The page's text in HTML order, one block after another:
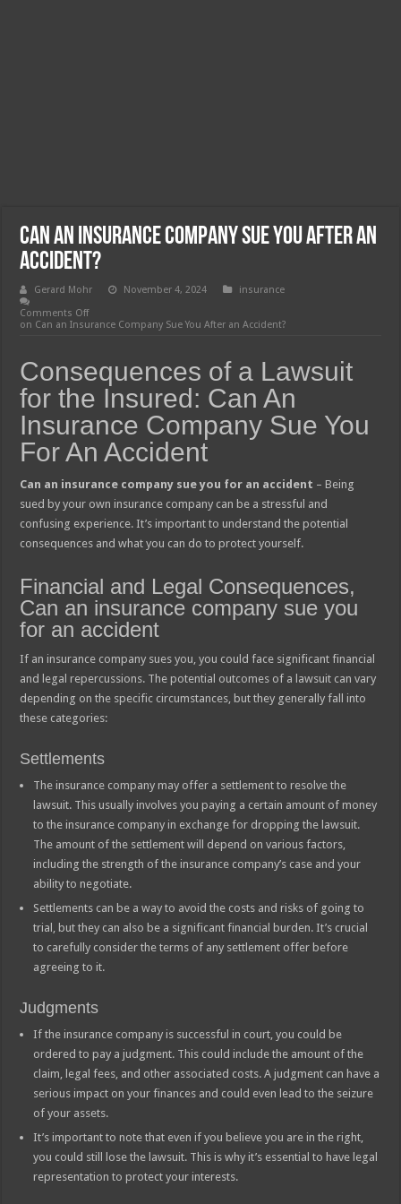
Can an Insurance Company Sue You After an
Accident?
Gerard Mohr November 4, 2024
insurance
Comments Off
on Can an Insurance Company Sue You After an Accident?
Consequences of a Lawsuit
for the Insured: Can An
Insurance Company Sue You
For An Accident
Can an insurance company sue you for an accident – Being
sued by your own insurance company can be a stressful and
confusing experience. It’s important to understand the potential
consequences and what you can do to protect yourself.
Financial and Legal Consequences,
Can an insurance company sue you
for an accident
If an insurance company sues you, you could face significant financial
and legal repercussions. The potential outcomes of a lawsuit can vary
depending on the specific circumstances, but they generally fall into
these categories:
Settlements
The insurance company may offer a settlement to resolve the
lawsuit. This usually involves you paying a certain amount of money
to the insurance company in exchange for dropping the lawsuit.
The amount of the settlement will depend on various factors,
including the strength of the insurance company’s case and your
ability to negotiate.
Settlements can be a way to avoid the costs and risks of going to
trial, but they can also be a significant financial burden. It’s crucial
to carefully consider the terms of any settlement offer before
agreeing to it.
Judgments
If the insurance company is successful in court, you could be
ordered to pay a judgment. This could include the amount of the
claim, legal fees, and other associated costs. A judgment can have a
serious impact on your finances and could even lead to the seizure
of your assets.
It’s important to note that even if you believe you are in the right,
you could still lose the lawsuit. This is why it’s essential to have legal
representation to protect your interests.